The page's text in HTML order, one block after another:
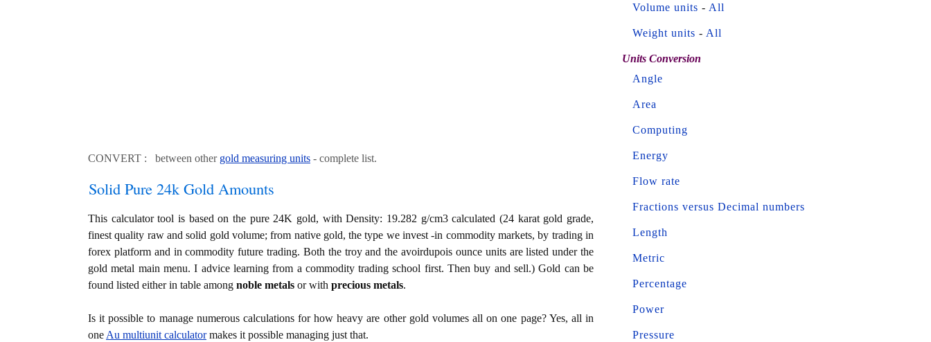
CONVERT : between other gold measuring units - complete list.
Solid Pure 24k Gold Amounts
This calculator tool is based on the pure 24K gold, with Density: 19.282 g/cm3 calculated (24 karat gold grade,
finest quality raw and solid gold volume; from native gold, the type we invest -in commodity markets, by trading in
forex platform and in commodity future trading. Both the troy and the avoirdupois ounce units are listed under the
gold metal main menu. I advice learning from a commodity trading school first. Then buy and sell.) Gold can be
found listed either in table among noble metals or with precious metals.
Is it possible to manage numerous calculations for how heavy are other gold volumes all on one page? Yes, all in
one Au multiunit calculatormakes it possible managing just that.
Volume units - All
Weight units - All
Units Conversion
Angle
Area
Computing
Energy
Flow rate
Fractions versus Decimal numbers
Length
Metric
Percentage
Power
Pressure